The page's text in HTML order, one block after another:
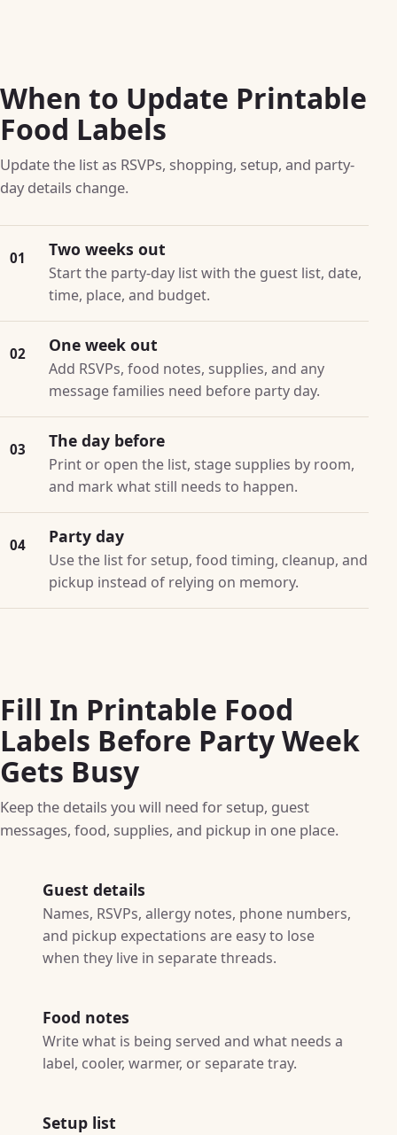
When to Update Printable
Food Labels
Update the list as RSVPs, shopping, setup, and party-
day details change.
01 Two weeks out
Start the party-day list with the guest list, date,
time, place, and budget.
02 One week out
Add RSVPs, food notes, supplies, and any
message families need before party day.
03 The day before
Print or open the list, stage supplies by room,
and mark what still needs to happen.
04 Party day
Use the list for setup, food timing, cleanup, and
pickup instead of relying on memory.
Fill In Printable Food
Labels Before Party Week
Gets Busy
Keep the details you will need for setup, guest
messages, food, supplies, and pickup in one place.
Guest details
Names, RSVPs, allergy notes, phone numbers,
and pickup expectations are easy to lose
when they live in separate threads.
Food notes
Write what is being served and what needs a
label, cooler, warmer, or separate tray.
Setup list